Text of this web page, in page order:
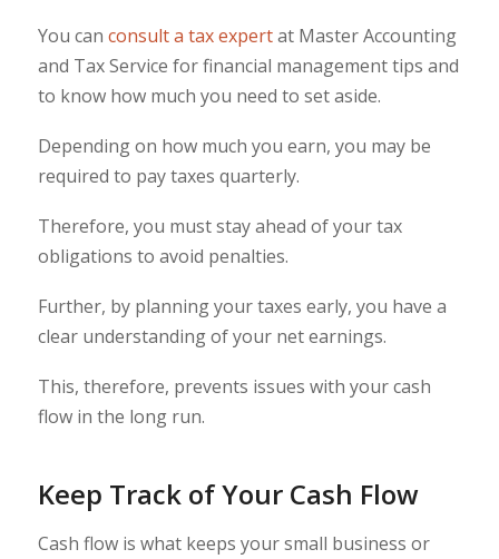
You can consult a tax expertat Master Accounting
and Tax Service for financial management tips and
to know how much you need to set aside.
Depending on how much you earn, you may be
required to pay taxes quarterly.
Therefore, you must stay ahead of your tax
obligations to avoid penalties.
Further, by planning your taxes early, you have a
clear understanding of your net earnings.
This, therefore, prevents issues with your cash
flow in the long run.
Keep Track of Your Cash Flow
Cash flow is what keeps your small business or